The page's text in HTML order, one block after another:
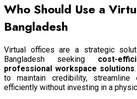
Who Should Use a
Bangladesh
Virtual offices are a strategic
Bangladesh seeking cost-
professional workspace solutions
to maintain credibility, streamline
efficiently without investing in a